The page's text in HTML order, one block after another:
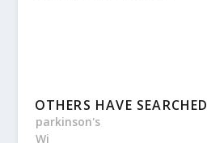
OTHERS HAVE SEARCHED
parkinson's
Wi